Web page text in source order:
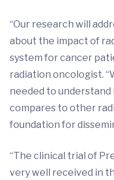
“Our research will
about the impact of
system for cancer
radiation oncologist.
needed to understand
compares to other
foundation for
“The clinical trial of
very well received in